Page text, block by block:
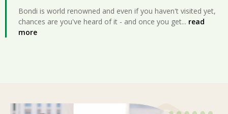
Bondi is world renowned and even if you haven't visited yet,
chances are you've heard of it - and once you get... read
more